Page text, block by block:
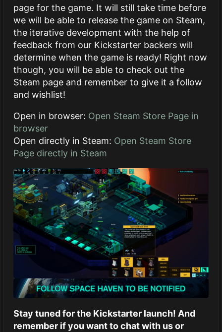
page for the game. It will still take time before
we will be able to release the game on Steam,
the iterative development with the help of
feedback from our Kickstarter backers will
determine when the game is ready! Right now
though, you will be able to check out the
Steam page and remember to give it a follow
and wishlist!
Open in browser: Open Steam Store Page in
browser
Open directly in Steam: Open Steam Store
Page directly in Steam
Stay tuned for the Kickstarter launch! And
remember if you want to chat with us or